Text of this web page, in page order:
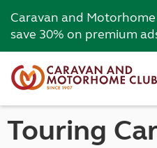
Caravan and
save 30% on premium
Touring